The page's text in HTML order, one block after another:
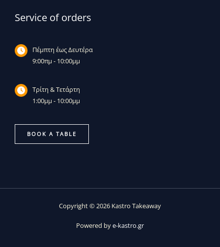
Service of orders
Πέμπτη έως Δευτέρα
9:00πμ - 10:00μμ
Τρίτη & Τετάρτη
1:00μμ - 10:00μμ
BOOK A TABLE
Copyright © 2026 Kastro Takeaway
Powered bye-kastro.gr